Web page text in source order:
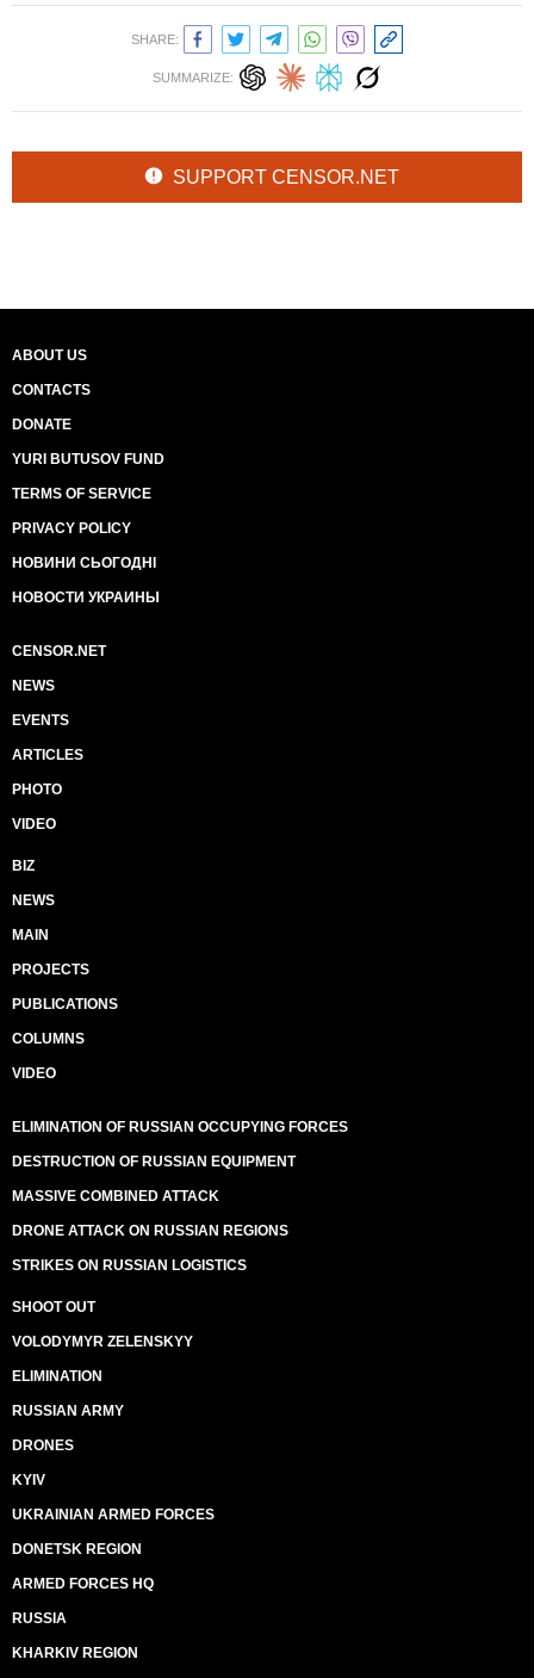
SHARE:
SUMMARIZE:
SUPPORT CENSOR.NET
ABOUT US
CONTACTS
DONATE
YURI BUTUSOV FUND
TERMS OF SERVICE
PRIVACY POLICY
НОВИНИ СЬОГОДНІ
НОВОСТИ УКРАИНЫ
CENSOR.NET
NEWS
EVENTS
ARTICLES
PHOTO
VIDEO
BIZ
NEWS
MAIN
PROJECTS
PUBLICATIONS
COLUMNS
VIDEO
ELIMINATION OF RUSSIAN OCCUPYING FORCES
DESTRUCTION OF RUSSIAN EQUIPMENT
MASSIVE COMBINED ATTACK
DRONE ATTACK ON RUSSIAN REGIONS
STRIKES ON RUSSIAN LOGISTICS
SHOOT OUT
VOLODYMYR ZELENSKYY
ELIMINATION
RUSSIAN ARMY
DRONES
KYIV
UKRAINIAN ARMED FORCES
DONETSK REGION
ARMED FORCES HQ
RUSSIA
KHARKIV REGION